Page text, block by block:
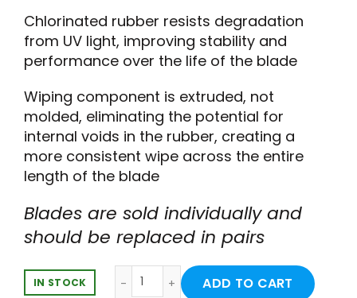
Chlorinated rubber resists degradation
from UV light, improving stability and
performance over the life of the blade
Wiping component is extruded, not
molded, eliminating the potential for
internal voids in the rubber, creating a
more consistent wipe across the entire
length of the blade
Blades are sold individually and
should be replaced in pairs
IN STOCK
Weather X-RV 32" Framed Wiper
ADD TO CART